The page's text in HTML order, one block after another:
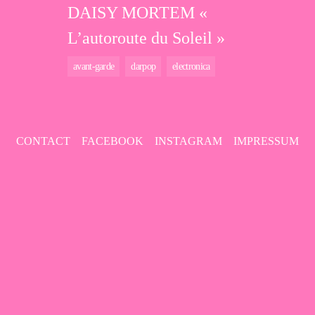
DAISY MORTEM «
L’autoroute du Soleil »
avant-garde darpop electronica
CONTACT FACEBOOK INSTAGRAM IMPRESSUM